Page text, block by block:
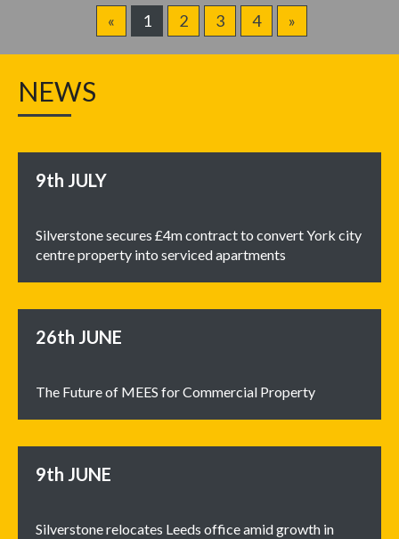
« 1 2 3 4 »
NEWS
9th JULY
Silverstone secures £4m contract to convert York city
centre property into serviced apartments
26th JUNE
The Future of MEES for Commercial Property
9th JUNE
Silverstone relocates Leeds office amid growth in